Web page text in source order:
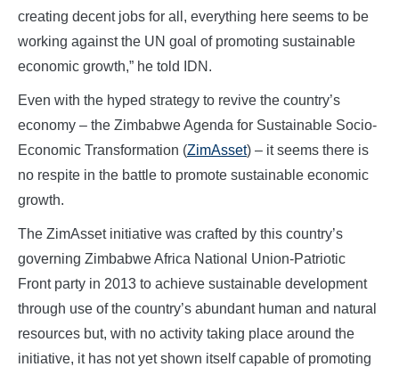
creating decent jobs for all, everything here seems to be
working against the UN goal of promoting sustainable
economic growth,” he told IDN.
Even with the hyped strategy to revive the country’s
economy – the Zimbabwe Agenda for Sustainable Socio-
Economic Transformation (ZimAsset) – it seems there is
no respite in the battle to promote sustainable economic
growth.
The ZimAsset initiative was crafted by this country’s
governing Zimbabwe Africa National Union-Patriotic
Front party in 2013 to achieve sustainable development
through use of the country’s abundant human and natural
resources but, with no activity taking place around the
initiative, it has not yet shown itself capable of promoting